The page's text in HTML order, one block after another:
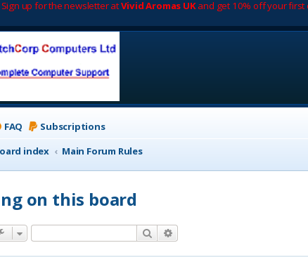
Sign up for the newsletter atVivid Aromas UKand get 10% off your first
FAQ Subscriptions
index Main Forum Rules
on this board
Search